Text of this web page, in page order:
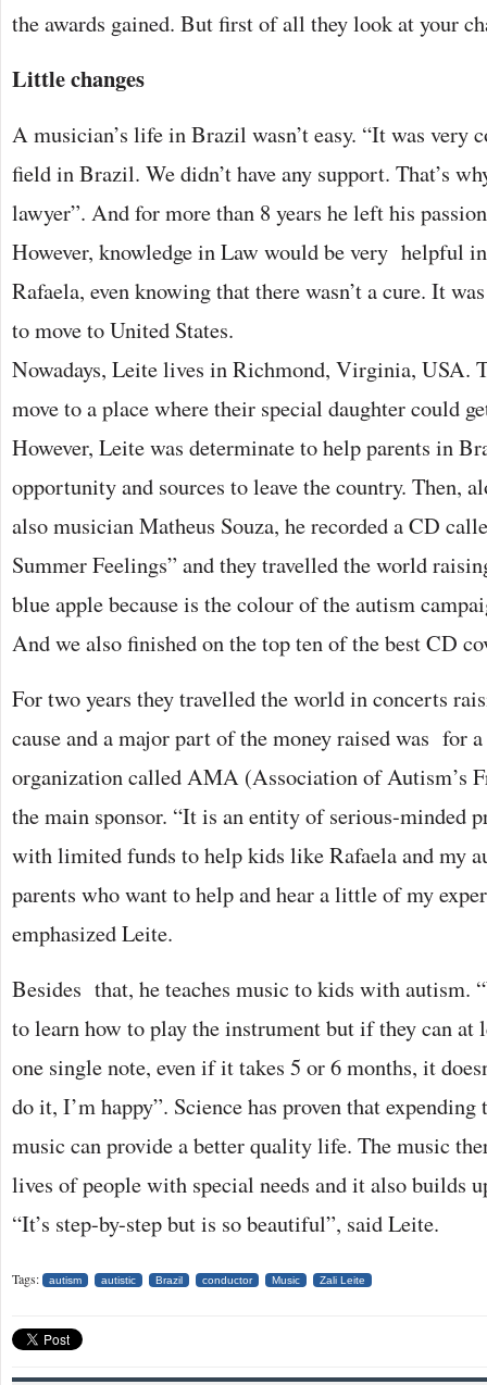
the awards gained. But first of all they look at your
Little changes
A musician’s life in Brazil wasn’t easy. “It was very
field in Brazil. We didn’t have any support. That’s
lawyer”. And for more than 8 years he left his
However, knowledge in Law would be very helpful
Rafaela, even knowing that there wasn’t a cure. It
to move to United States.
Nowadays, Leite lives in Richmond, Virginia, USA.
move to a place where their special daughter could
However, Leite was determinate to help parents in
opportunity and sources to leave the country. Then,
also musician Matheus Souza, he recorded a CD
Summer Feelings” and they travelled the world
blue apple because is the colour of the autism
And we also finished on the top ten of the best CD
For two years they travelled the world in concerts
cause and a major part of the money raised was for
organization called AMA (Association of Autism’s
the main sponsor. “It is an entity of serious-minded
with limited funds to help kids like Rafaela and my
parents who want to help and hear a little of my
emphasized Leite.
Besides that, he teaches music to kids with autism.
to learn how to play the instrument but if they can at
one single note, even if it takes 5 or 6 months, it
do it, I’m happy”. Science has proven that
music can provide a better quality life. The music
lives of people with special needs and it also builds
“It’s step-by-step but is so beautiful”, said Leite.
Tags: autism autistic Brazil conductor Music Zali Leite